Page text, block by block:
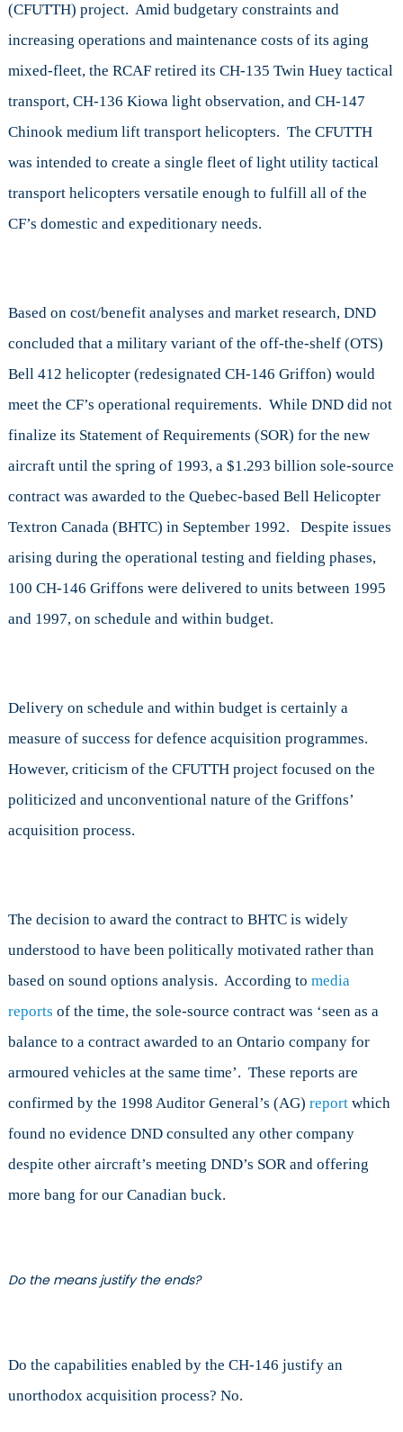
(CFUTTH) project. Amid budgetary constraints and
increasing operations and maintenance costs of its aging
mixed-fleet, the RCAF retired its CH-135 Twin Huey tactical
transport, CH-136 Kiowa light observation, and CH-147
Chinook medium lift transport helicopters. The CFUTTH
was intended to create a single fleet of light utility tactical
transport helicopters versatile enough to fulfill all of the
CF’s domestic and expeditionary needs.
Based on cost/benefit analyses and market research, DND
concluded that a military variant of the off-the-shelf (OTS)
Bell 412 helicopter (redesignated CH-146 Griffon) would
meet the CF’s operational requirements. While DND did not
finalize its Statement of Requirements (SOR) for the new
aircraft until the spring of 1993, a $1.293 billion sole-source
contract was awarded to the Quebec-based Bell Helicopter
Textron Canada (BHTC) in September 1992. Despite issues
arising during the operational testing and fielding phases,
100 CH-146 Griffons were delivered to units between 1995
and 1997, on schedule and within budget.
Delivery on schedule and within budget is certainly a
measure of success for defence acquisition programmes.
However, criticism of the CFUTTH project focused on the
politicized and unconventional nature of the Griffons’
acquisition process.
The decision to award the contract to BHTC is widely
understood to have been politically motivated rather than
based on sound options analysis. According to media
reports of the time, the sole-source contract was ‘seen as a
balance to a contract awarded to an Ontario company for
armoured vehicles at the same time’. These reports are
confirmed by the 1998 Auditor General’s (AG) reportwhich
found no evidence DND consulted any other company
despite other aircraft’s meeting DND’s SOR and offering
more bang for our Canadian buck.
Do the means justify the ends?
Do the capabilities enabled by the CH-146 justify an
unorthodox acquisition process? No.